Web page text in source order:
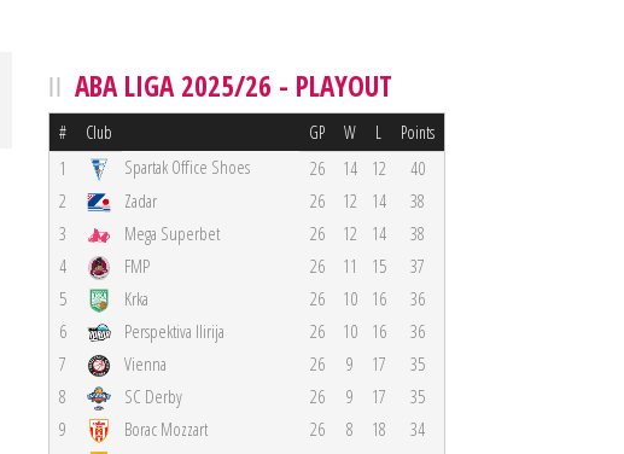
ABA LIGA 2025/26 - PLAYOUT
# Club GP W L Points
1 Spartak Office Shoes 26 14 12
40
2
Zadar 26 12 14
38
3
Mega Superbet 26 12 14
38
4
FMP 26 11 15
37
5
Krka 26 10 16
36
6
Perspektiva Ilirija 26 10 16
36
7
Vienna 26 9 17
35
8
SC Derby 26 9 17
35
9
Borac Mozzart 26 8 18
34